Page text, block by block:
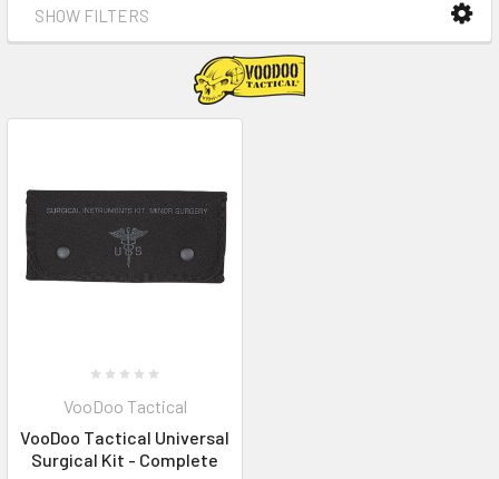
SHOW FILTERS
VooDoo Tactical
VooDoo Tactical Universal
Surgical Kit - Complete